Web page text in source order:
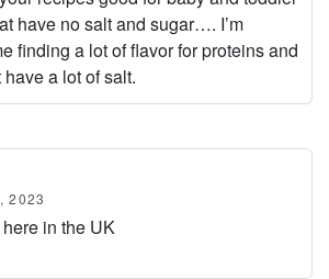
have no salt and sugar…. I’m
finding a lot of flavor for proteins and
have a lot of salt.
2023
in the UK